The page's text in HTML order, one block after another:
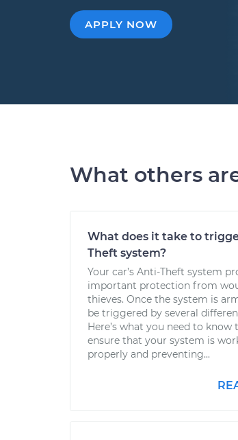
APPLY NOW
What others
What does it take to
Theft system?
Your car’s Anti-Theft system
important protection from
thieves. Once the system is
be triggered by several
Here’s what you need to know
ensure that your system is
properly and preventing...